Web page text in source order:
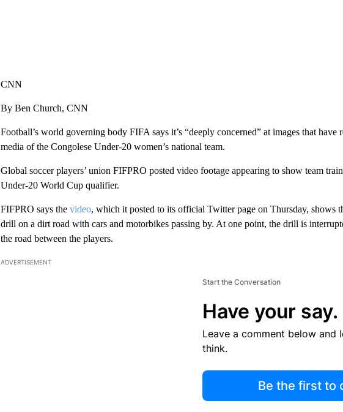
CNN
By Ben Church, CNN
Football’s world governing body FIFA says it’s “deeply concerned” at images that have
media of the Congolese Under-20 women’s national team.
Global soccer players’ union FIFPRO posted video footage appearing to show team
Under-20 World Cup qualifier.
FIFPRO says the video, which it posted to its official Twitter page on Thursday, shows
drill on a dirt road with cars and motorbikes passing by. At one point, the drill is
the road between the players.
ADVERTISEMENT
Start the Conversation
Have your say.
Leave a comment below and
think.
Be the first to